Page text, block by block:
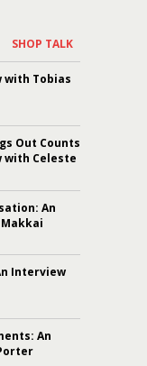
SHOP TALK
with Tobias
Out Counts
with Celeste
An
Interview
An